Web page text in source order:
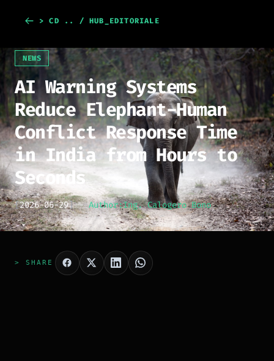
> CD .. / HUB_EDITORIALE
NEWS
AI Warning Systems
Reduce Elephant-Human
Conflict Response Time
in India from Hours to
Seconds
[2026-06-29] Author:Ing. Calogero Bono
> SHARE